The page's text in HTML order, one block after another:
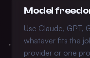
Model
Use Claude, GPT,
whatever fits the
provider or one